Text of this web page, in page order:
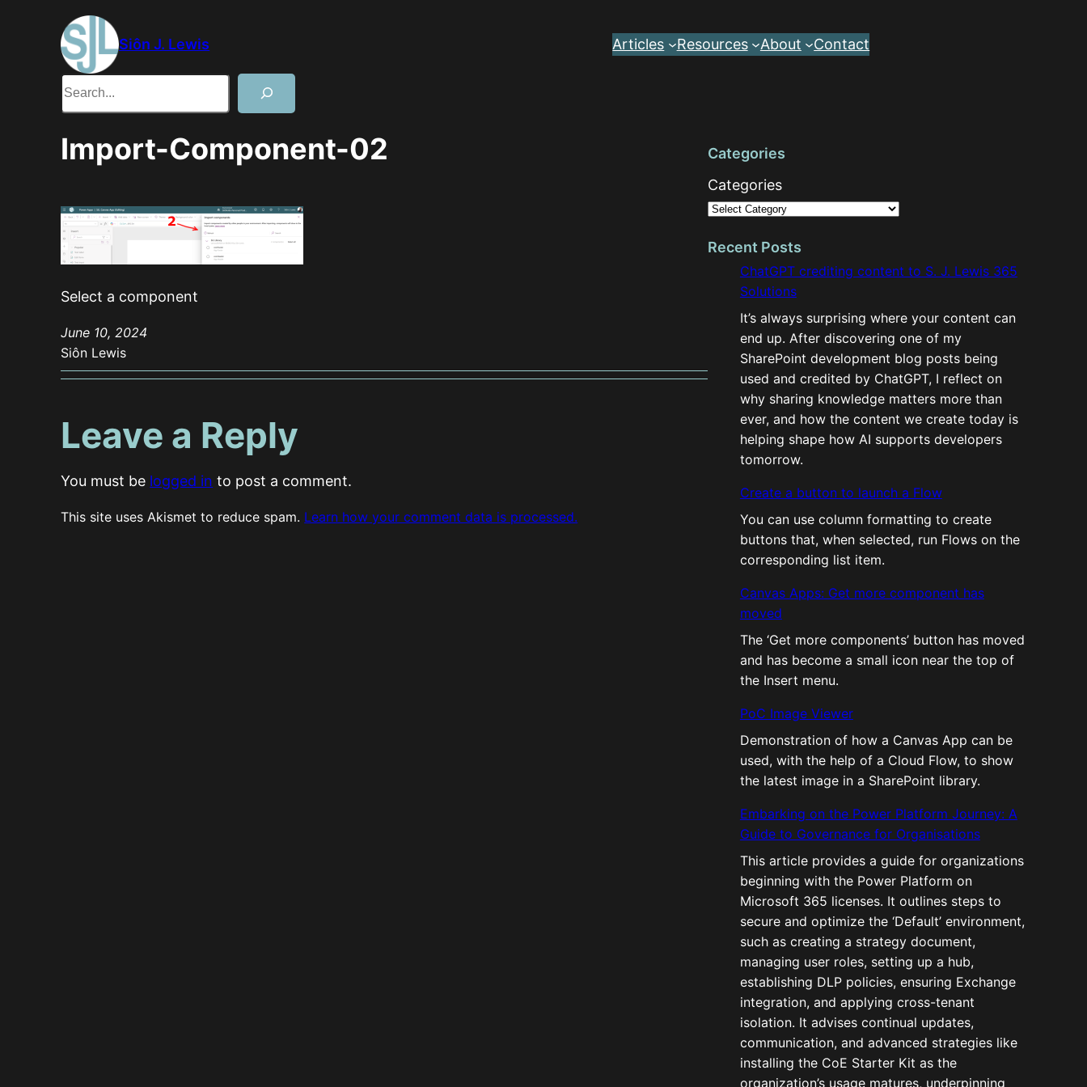
Siôn J. Lewis Articles Resources About Contact
Search
Import-Component-02
Select a component
June 10, 2024
Siôn Lewis
Leave a Reply
You must be logged in to post a comment.
This site uses Akismet to reduce spam. Learn how your comment data is processed.
Categories
Categories
Recent Posts
ChatGPT crediting content to S. J. Lewis 365
Solutions
It’s always surprising where your content can
end up. After discovering one of my
SharePoint development blog posts being
used and credited by ChatGPT, I reflect on
why sharing knowledge matters more than
ever, and how the content we create today is
helping shape how AI supports developers
tomorrow.
Create a button to launch a Flow
You can use column formatting to create
buttons that, when selected, run Flows on the
corresponding list item.
Canvas Apps: Get more component has
moved
The ‘Get more components’ button has moved
and has become a small icon near the top of
the Insert menu.
PoC Image Viewer
Demonstration of how a Canvas App can be
used, with the help of a Cloud Flow, to show
the latest image in a SharePoint library.
Embarking on the Power Platform Journey: A
Guide to Governance for Organisations
This article provides a guide for organizations
beginning with the Power Platform on
Microsoft 365 licenses. It outlines steps to
secure and optimize the ‘Default’ environment,
such as creating a strategy document,
managing user roles, setting up a hub,
establishing DLP policies, ensuring Exchange
integration, and applying cross-tenant
isolation. It advises continual updates,
communication, and advanced strategies like
installing the CoE Starter Kit as the
organization’s usage matures, underpinning